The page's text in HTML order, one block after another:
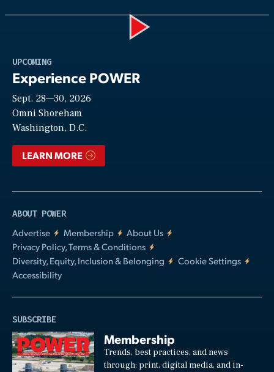
UPCOMING
Experience POWER
Sept. 28—30, 2026
Omni Shoreham
Washington, D.C.
LEARN MORE
ABOUT POWER
Advertise
Membership
About Us
Privacy Policy, Terms & Conditions
Diversity, Equity, Inclusion & Belonging
Cookie Settings
Accessibility
SUBSCRIBE
Membership
Trends, best practices, and news
through: print, digital media, and in-